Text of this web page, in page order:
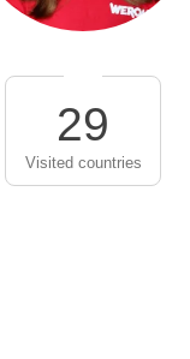
29
Visited countries